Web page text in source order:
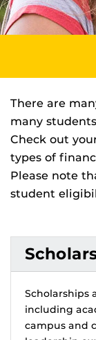
There are
many
Check out
types of
Please note
student
Scholarships
including
campus and